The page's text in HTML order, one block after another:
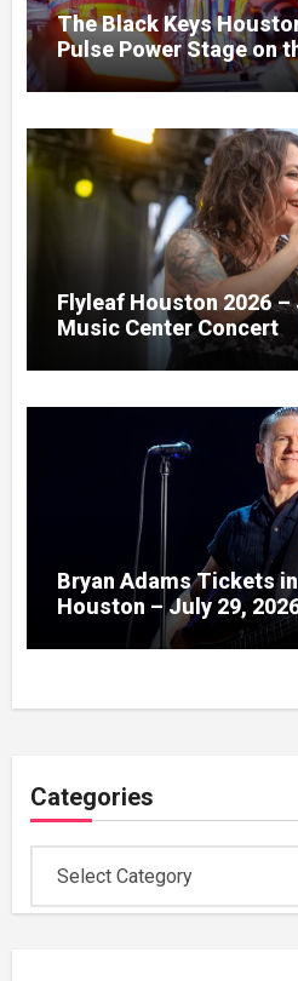
The Black Keys
Pulse Power Stage on
Oak Music Hall
Flyleaf Houston 2026 –
Music Center Concert
Bryan Adams Tickets
Houston – July 29,
Categories